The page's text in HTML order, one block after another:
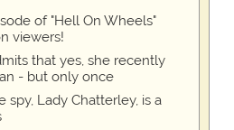
of "Hell On Wheels"
viewers!
that yes, she recently
- but only once
spy, Lady Chatterley, is a